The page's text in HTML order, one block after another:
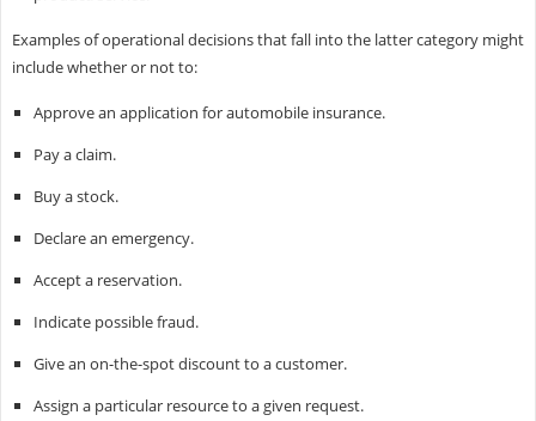
Examples of operational decisions that fall into the latter category might
include whether or not to:
Approve an application for automobile insurance.
Pay a claim.
Buy a stock.
Declare an emergency.
Accept a reservation.
Indicate possible fraud.
Give an on-the-spot discount to a customer.
Assign a particular resource to a given request.